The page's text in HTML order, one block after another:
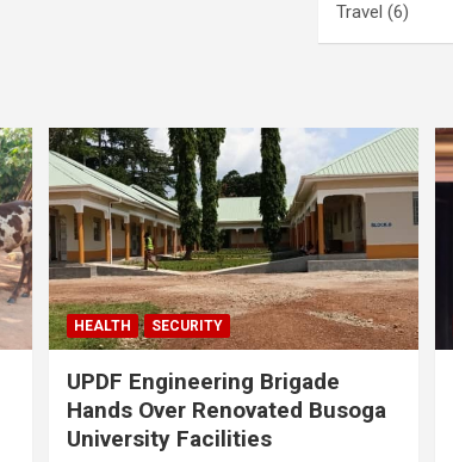
Travel (6)
HEALTH SECURITY
UPDF Engineering Brigade
Hands Over Renovated Busoga
University Facilities